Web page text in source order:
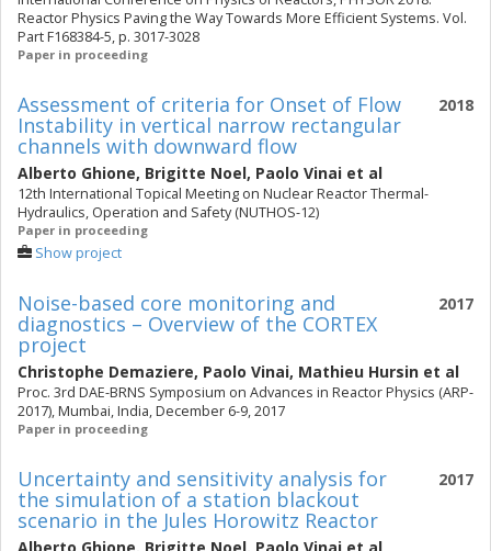
Reactor Physics Paving the Way Towards More Efficient Systems. Vol.
Part F168384-5, p. 3017-3028
Paper in proceeding
2018
Assessment of criteria for Onset of Flow
Instability in vertical narrow rectangular
channels with downward flow
Alberto Ghione, Brigitte Noel, Paolo Vinai et al
12th International Topical Meeting on Nuclear Reactor Thermal-
Hydraulics, Operation and Safety (NUTHOS-12)
Paper in proceeding
Show project
2017
Noise-based core monitoring and
diagnostics – Overview of the CORTEX
project
Christophe Demaziere, Paolo Vinai, Mathieu Hursin et al
Proc. 3rd DAE-BRNS Symposium on Advances in Reactor Physics (ARP-
2017), Mumbai, India, December 6-9, 2017
Paper in proceeding
2017
Uncertainty and sensitivity analysis for
the simulation of a station blackout
scenario in the Jules Horowitz Reactor